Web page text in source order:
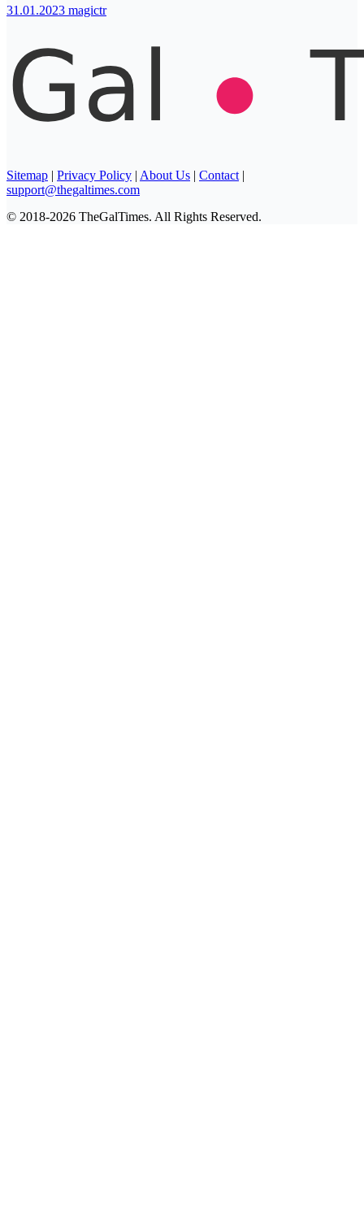
31.01.2023 magictr
Sitemap | Privacy Policy | About Us | Contact |
support@thegaltimes.com
© 2018-2026 TheGalTimes. All Rights Reserved.